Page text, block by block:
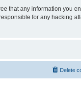
that any information you
for any hacking
Delete